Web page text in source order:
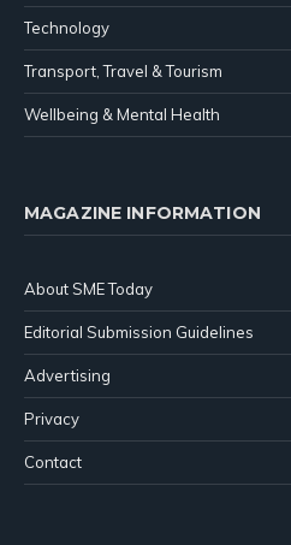
Technology
Transport, Travel & Tourism
Wellbeing & Mental Health
MAGAZINE INFORMATION
About SME Today
Editorial Submission Guidelines
Advertising
Privacy
Contact